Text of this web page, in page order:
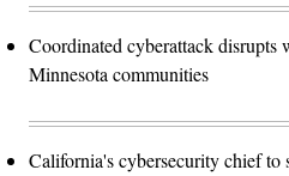
Coordinated cyberattack disrupts
Minnesota communities
California's cybersecurity chief to